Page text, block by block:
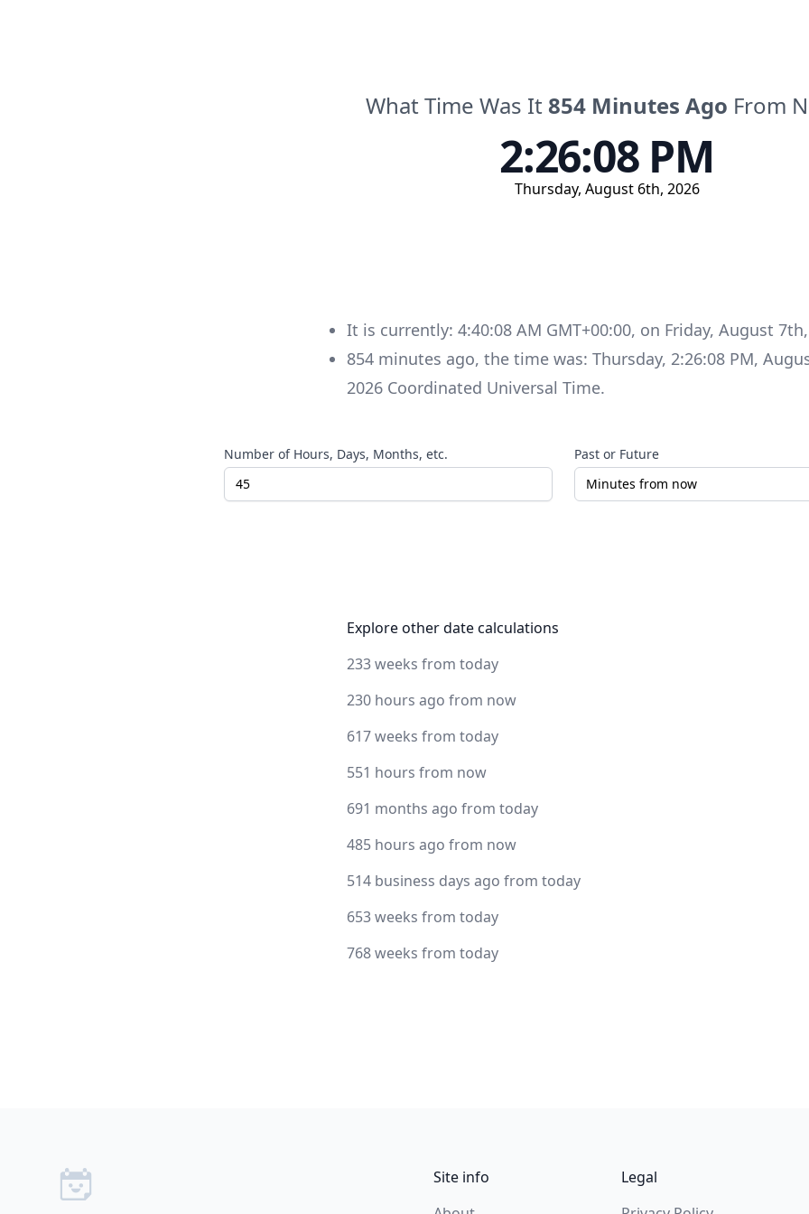
What Time Was It 854 Minutes Ago From
2:26:08 PM
Thursday, August 6th, 2026
It is currently: 4:40:08 AM GMT+00:00, on Friday, August
854 minutes ago, the time was: Thursday, 2:26:08 PM,
2026 Coordinated Universal Time.
Number of Hours, Days, Months, etc.
Past or Future
Explore other date calculations
233 weeks from today
230 hours ago from now
617 weeks from today
551 hours from now
691 months ago from today
485 hours ago from now
514 business days ago from today
653 weeks from today
768 weeks from today
Site info
Legal